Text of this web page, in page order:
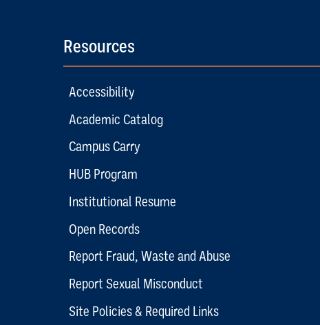
Resources
Accessibility
Academic Catalog
Campus Carry
HUB Program
Institutional Resume
Open Records
Report Fraud, Waste and Abuse
Report Sexual Misconduct
Site Policies & Required Links